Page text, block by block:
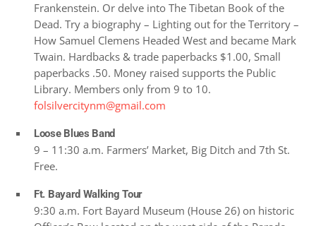
Frankenstein. Or delve into The Tibetan Book of the
Dead. Try a biography – Lighting out for the Territory –
How Samuel Clemens Headed West and became Mark
Twain. Hardbacks & trade paperbacks $1.00, Small
paperbacks .50. Money raised supports the Public
Library. Members only from 9 to 10.
folsilvercitynm@gmail.com
Loose Blues Band
9 – 11:30 a.m. Farmers’ Market, Big Ditch and 7th St.
Free.
Ft. Bayard Walking Tour
9:30 a.m. Fort Bayard Museum (House 26) on historic